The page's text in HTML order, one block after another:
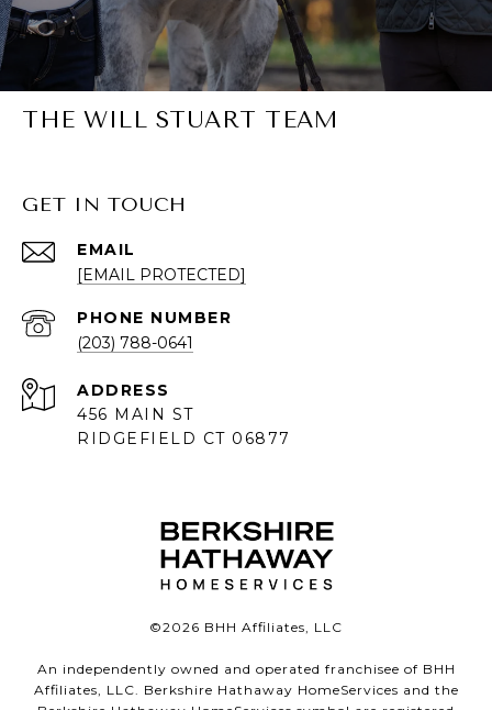
THE WILL STUART TEAM
GET IN TOUCH
EMAIL
[EMAIL PROTECTED]
PHONE NUMBER
(203) 788-0641
ADDRESS
456 MAIN ST
RIDGEFIELD CT 06877
©2026 BHH Affiliates, LLC
An independently owned and operated franchisee of BHH
Affiliates, LLC. Berkshire Hathaway HomeServices and the